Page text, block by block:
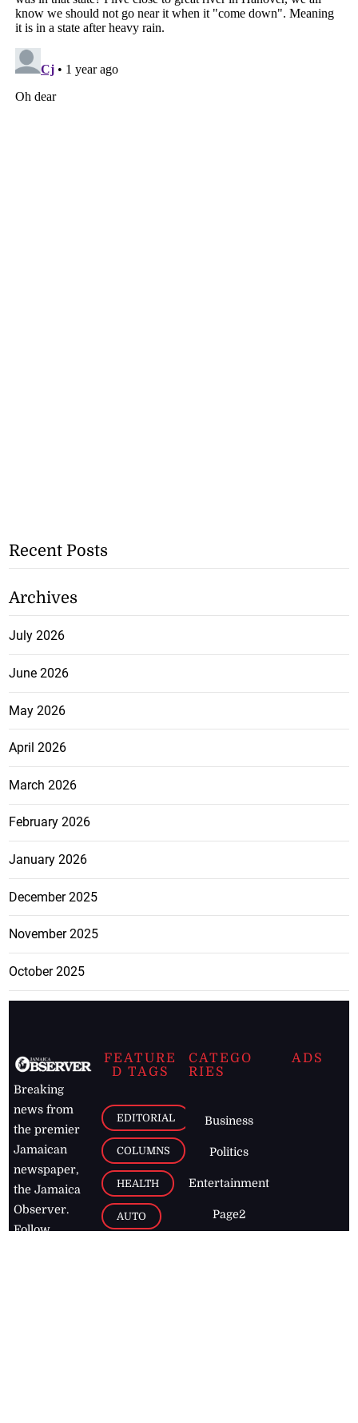
Recent Posts
Archives
July 2026
June 2026
May 2026
April 2026
March 2026
February 2026
January 2026
December 2025
November 2025
October 2025
Breaking
news from
the premier
Jamaican
newspaper,
the Jamaica
Observer.
Follow
FEATURE
D TAGS
EDITORIAL
COLUMNS
HEALTH
AUTO
CATEGO
RIES
Business
Politics
Entertainment
Page2
ADS